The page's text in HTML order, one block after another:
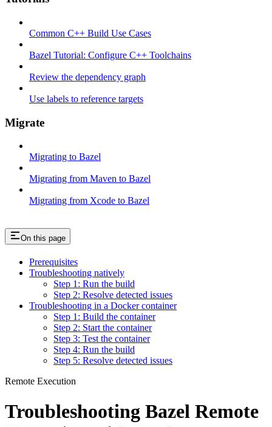
Common C++ Build Use Cases
Bazel Tutorial: Configure C++ Toolchains
Review the dependency graph
Use labels to reference targets
Migrate
Migrating to Bazel
Migrating from Maven to Bazel
Migrating from Xcode to Bazel
On this page
Prerequisites
Troubleshooting natively
Step 1: Run the build
Step 2: Resolve detected issues
Troubleshooting in a Docker container
Step 1: Build the container
Step 2: Start the container
Step 3: Test the container
Step 4: Run the build
Step 5: Resolve detected issues
Remote Execution
Troubleshooting Bazel Remote